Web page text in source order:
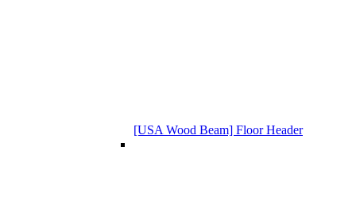
[USA Wood Beam] Floor Header